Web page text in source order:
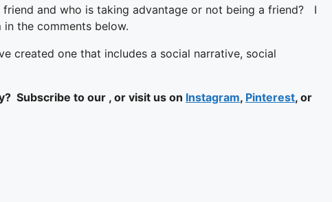
and who is taking advantage or not being a friend? I
the comments below.
created one that includes a social narrative, social
Subscribe to our , or visit us on Instagram, Pinterest, or